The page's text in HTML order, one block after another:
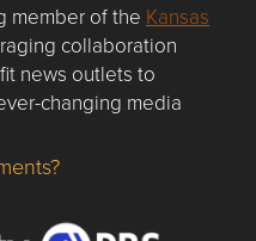
member of the Kansas
collaboration
news outlets to
changing media
flatlandkc.com?